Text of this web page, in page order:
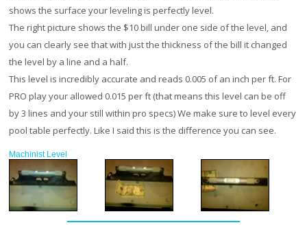
shows the surface your leveling is perfectly level.
The right picture shows the $10 bill under one side of the level, and
you can clearly see that with just the thickness of the bill it changed
the level by a line and a half.
This level is incredibly accurate and reads 0.005 of an inch per ft. For
PRO play your allowed 0.015 per ft (that means this level can be off
by 3 lines and your still within pro specs) We make sure to level every
pool table perfectly. Like I said this is the difference you can see.
Machinist Level